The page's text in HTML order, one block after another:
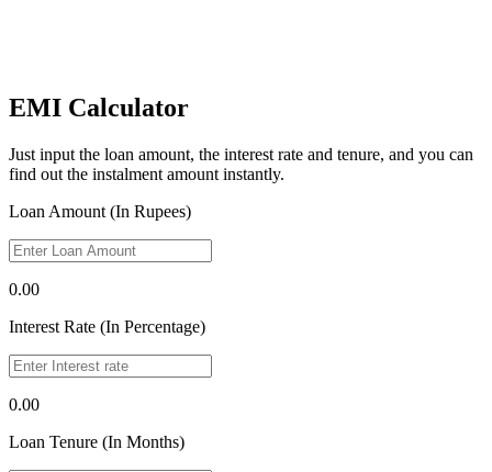
EMI Calculator
Just input the loan amount, the interest rate and tenure, and you can
find out the instalment amount instantly.
Loan Amount (In Rupees)
0.00
Interest Rate (In Percentage)
0.00
Loan Tenure (In Months)